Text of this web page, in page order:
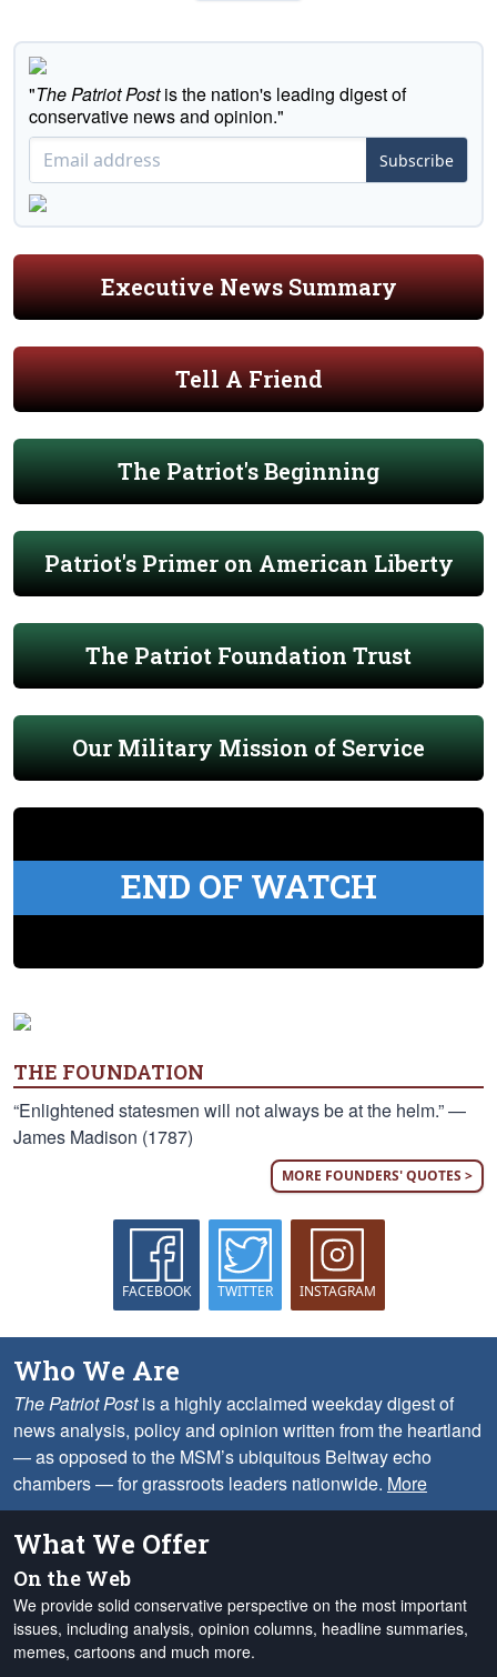
"The Patriot Postis the nation's leading digest of
conservative news and opinion."
Subscribe
Executive News Summary
Tell A Friend
The Patriot's Beginning
Patriot's Primer on American Liberty
The Patriot Foundation Trust
Our Military Mission of Service
END OF WATCH
THE FOUNDATION
“Enlightened statesmen will not always be at the helm.” —
James Madison (1787)
MORE FOUNDERS' QUOTES >
FACEBOOK TWITTER INSTAGRAM
Who We Are
The Patriot Postis a highly acclaimed weekday digest of
news analysis, policy and opinion written from the heartland
— as opposed to the MSM’s ubiquitous Beltway echo
chambers — for grassroots leaders nationwide. More
What We Offer
On the Web
We provide solid conservative perspective on the most important
issues, including analysis, opinion columns, headline summaries,
memes, cartoons and much more.